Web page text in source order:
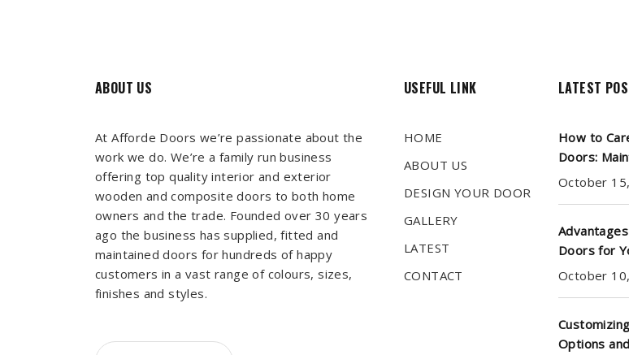
ABOUT US
At Afforde Doors we’re passionate about the
work we do. We’re a family run business
offering top quality interior and exterior
wooden and composite doors to both home
owners and the trade. Founded over 30 years
ago the business has supplied, fitted and
maintained doors for hundreds of happy
customers in a vast range of colours, sizes,
finishes and styles.
USEFUL LINK
HOME
ABOUT US
DESIGN YOUR DOOR
GALLERY
LATEST
CONTACT
LATEST
How to
Doors:
October
Doors for
October
Options